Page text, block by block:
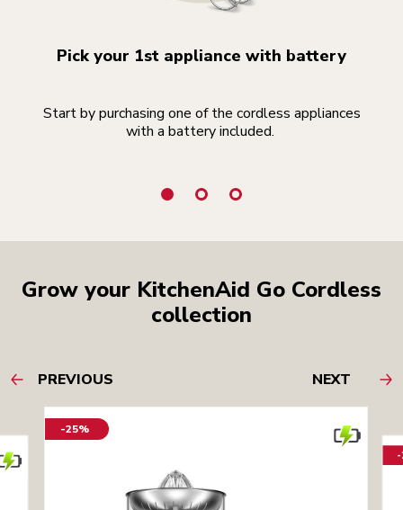
Pick your 1st appliance with battery
Start by purchasing one of the cordless appliances
with a battery included.
Grow your KitchenAid Go Cordless
collection
PREVIOUS NEXT
-25%
-